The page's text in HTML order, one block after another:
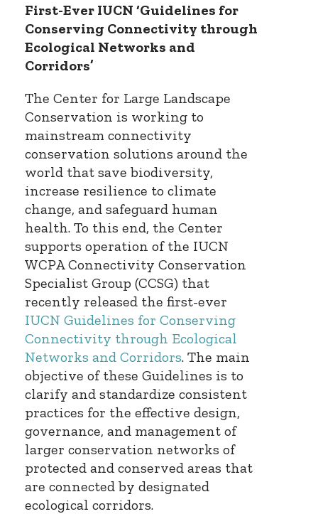
First-Ever IUCN ‘Guidelines for
Conserving Connectivity through
Ecological Networks and
Corridors’
The Center for Large Landscape
Conservation is working to
mainstream connectivity
conservation solutions around the
world that save biodiversity,
increase resilience to climate
change, and safeguard human
health. To this end, the Center
supports operation of the IUCN
WCPA Connectivity Conservation
Specialist Group (CCSG) that
recently released the first-ever
IUCN Guidelines for Conserving
Connectivity through Ecological
Networks and Corridors. The main
objective of these Guidelines is to
clarify and standardize consistent
practices for the effective design,
governance, and management of
larger conservation networks of
protected and conserved areas that
are connected by designated
ecological corridors.